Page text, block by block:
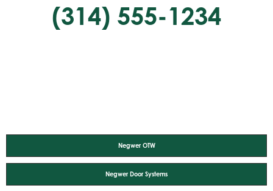
(314) 555-1234
Negwer OTW
Negwer Door Systems